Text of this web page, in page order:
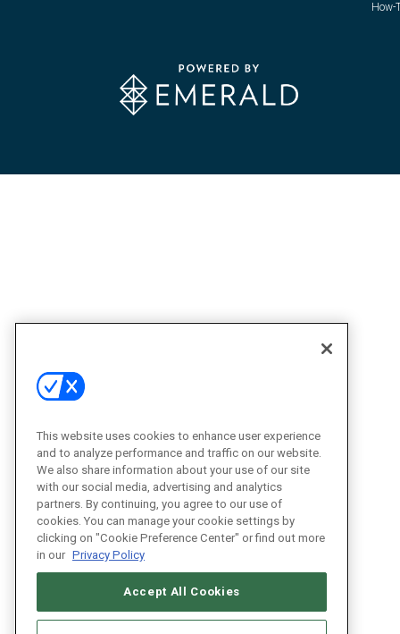
How-
This website uses cookies to enhance user experience
and to analyze performance and traffic on our website.
We also share information about your use of our site
with our social media, advertising and analytics
partners. By continuing, you agree to our use of
cookies. You can manage your cookie settings by
clicking on "Cookie Preference Center" or find out more
in our Privacy Policy
Accept All Cookies